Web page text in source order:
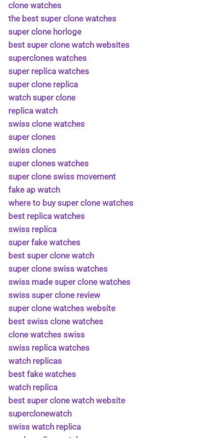
clone watches
the best super clone watches
super clone horloge
best super clone watch websites
superclones watches
super replica watches
super clone replica
watch super clone
replica watch
swiss clone watches
super clones
swiss clones
super clones watches
super clone swiss movement
fake ap watch
where to buy super clone watches
best replica watches
swiss replica
super fake watches
best super clone watch
super clone swiss watches
swiss made super clone watches
swiss super clone review
super clone watches website
best swiss clone watches
clone watches swiss
swiss replica watches
watch replicas
best fake watches
watch replica
best super clone watch website
superclonewatch
swiss watch replica